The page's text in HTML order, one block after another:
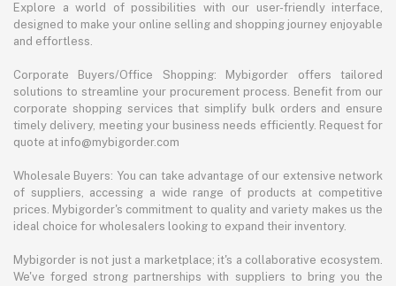
Explore a world of possibilities with our user-friendly interface,
designed to make your online selling and shopping journey enjoyable
and effortless.
Corporate Buyers/Office Shopping: Mybigorder offers tailored
solutions to streamline your procurement process. Benefit from our
corporate shopping services that simplify bulk orders and ensure
timely delivery, meeting your business needs efficiently. Request for
quote at info@mybigorder.com
Wholesale Buyers: You can take advantage of our extensive network
of suppliers, accessing a wide range of products at competitive
prices. Mybigorder's commitment to quality and variety makes us the
ideal choice for wholesalers looking to expand their inventory.
Mybigorder is not just a marketplace; it's a collaborative ecosystem.
We've forged strong partnerships with suppliers to bring you the